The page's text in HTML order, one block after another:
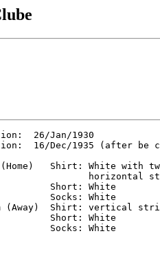
26/Jan/1930
16/Dec/1935 (after be
Shirt: White with
horizontal
Short: White
Socks: White
(Away)  Shirt: vertical
Short: White
Socks: White